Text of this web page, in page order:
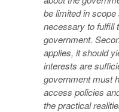
be limited in
necessary to fulfill
government.
applies, it should
interests are
government must
access policies
the practical